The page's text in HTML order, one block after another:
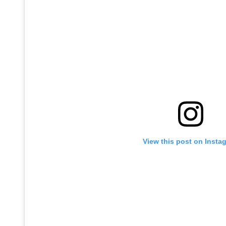
View this post on